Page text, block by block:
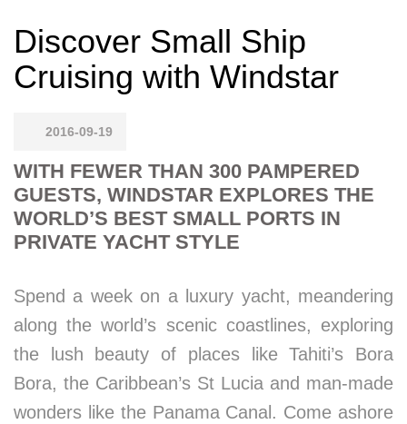
Discover Small Ship
Cruising with Windstar
2016-09-19
WITH FEWER THAN 300 PAMPERED
GUESTS, WINDSTAR EXPLORES THE
WORLD’S BEST SMALL PORTS IN
PRIVATE YACHT STYLE
Spend a week on a luxury yacht, meandering
along the world’s scenic coastlines, exploring
the lush beauty of places like Tahiti’s Bora
Bora, the Caribbean’s St Lucia and man-made
wonders like the Panama Canal. Come ashore